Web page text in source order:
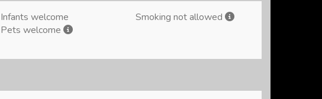
Infants welcome
Smoking not allowed
Pets welcome